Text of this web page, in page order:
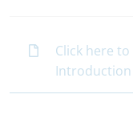
Click here
Introduction